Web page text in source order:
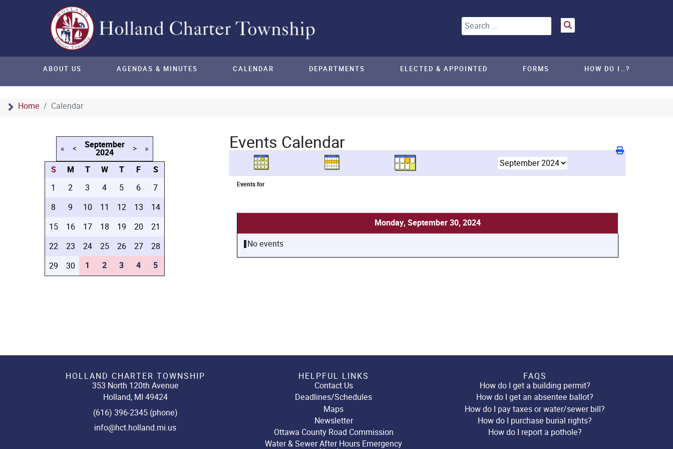
Search
Home Calendar
ABOUT US AGENDAS & MINUTES CALENDAR DEPARTMENTS ELECTED & APPOINTED FORMS HOW DO I…?
« < September
2024 > »
S M T W T F S
1 2 3 4 5 6
7
8
9 10 11 12 13
14
15
16 17 18 19 20
21
22
23 24 25 26 27
28
29
30 1 2 3 4 5
Events Calendar
Events for
Monday, September 30, 2024
No events
HOLLAND CHARTER TOWNSHIP
353 North 120th Avenue
Holland, MI 49424
(616) 396-2345 (phone)
info@hct.holland.mi.us
HELPFUL LINKS
Contact Us
Deadlines/Schedules
Maps
Newsletter
Ottawa County Road Commission
Water & Sewer After Hours Emergency
FAQS
How do I get a building permit?
How do I get an absentee ballot?
How do I pay taxes or water/sewer bill?
How do I purchase burial rights?
How do I report a pothole?